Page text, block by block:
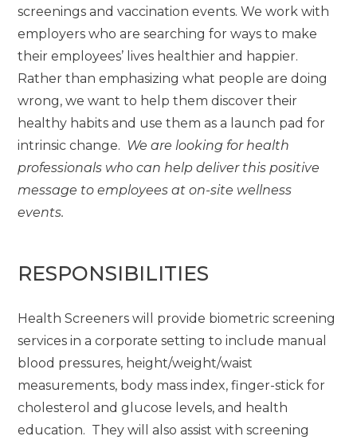
screenings and vaccination events. We work with
employers who are searching for ways to make
their employees’ lives healthier and happier.
Rather than emphasizing what people are doing
wrong, we want to help them discover their
healthy habits and use them as a launch pad for
intrinsic change. We are looking for health
professionals who can help deliver this positive
message to employees at on-site wellness
events.
RESPONSIBILITIES
Health Screeners will provide biometric screening
services in a corporate setting to include manual
blood pressures, height/weight/waist
measurements, body mass index, finger-stick for
cholesterol and glucose levels, and health
education. They will also assist with screening